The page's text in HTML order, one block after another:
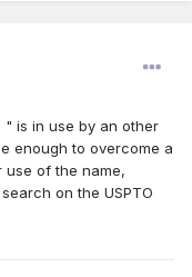
is in use by an other
enough to overcome a
of the name,
on the USPTO